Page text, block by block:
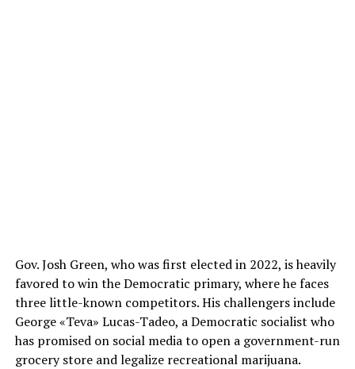
Gov. Josh Green, who was first elected in 2022, is heavily
favored to win the Democratic primary, where he faces
three little-known competitors. His challengers include
George «Teva» Lucas-Tadeo, a Democratic socialist who
has promised on social media to open a government-run
grocery store and legalize recreational marijuana.